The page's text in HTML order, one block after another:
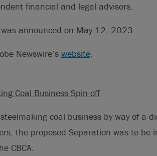
financial and legal advisors.
announced on May 12, 2023.
Newswire’s website.
Coal Business Spin-off
coal business by way of a
the proposed Separation was to be
CBCA.